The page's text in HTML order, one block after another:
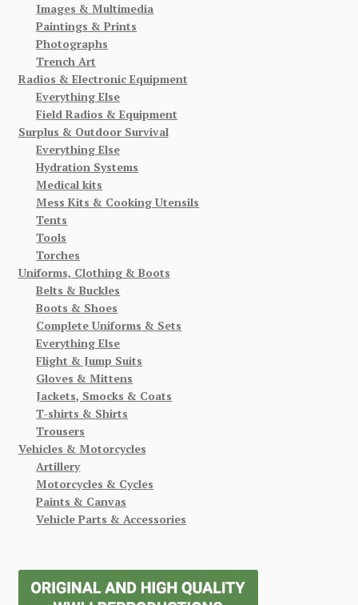
Images & Multimedia
Paintings & Prints
Photographs
Trench Art
Radios & Electronic Equipment
Everything Else
Field Radios & Equipment
Surplus & Outdoor Survival
Everything Else
Hydration Systems
Medical kits
Mess Kits & Cooking Utensils
Tents
Tools
Torches
Uniforms, Clothing & Boots
Belts & Buckles
Boots & Shoes
Complete Uniforms & Sets
Everything Else
Flight & Jump Suits
Gloves & Mittens
Jackets, Smocks & Coats
T-shirts & Shirts
Trousers
Vehicles & Motorcycles
Artillery
Motorcycles & Cycles
Paints & Canvas
Vehicle Parts & Accessories